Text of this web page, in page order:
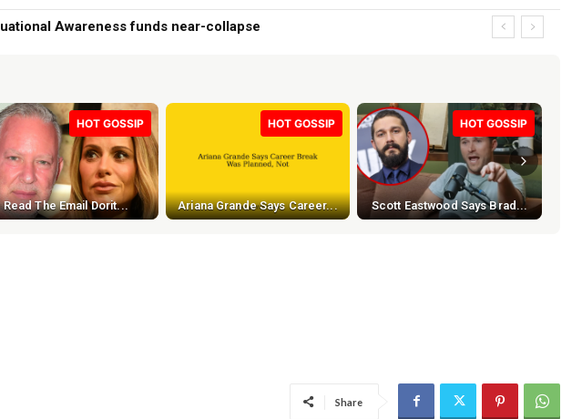
HOT GOSSIP
Read The Email Dorit...
HOT GOSSIP
Ariana Grande Says Career...
HOT GOSSIP
Scott Eastwood Says Brad...
Share